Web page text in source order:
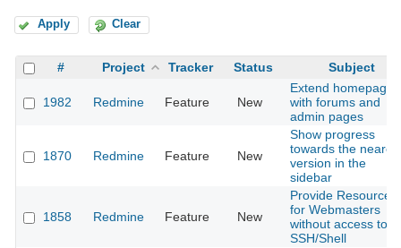
Apply Clear
# Project Tracker Status Subject
1982 Redmine Feature New
Extend homepage
with forums and
admin pages
1870 Redmine Feature New
Show progress
towards the
version in the
sidebar
1858 Redmine Feature New
Provide Resources
for Webmasters
without access to
SSH/Shell